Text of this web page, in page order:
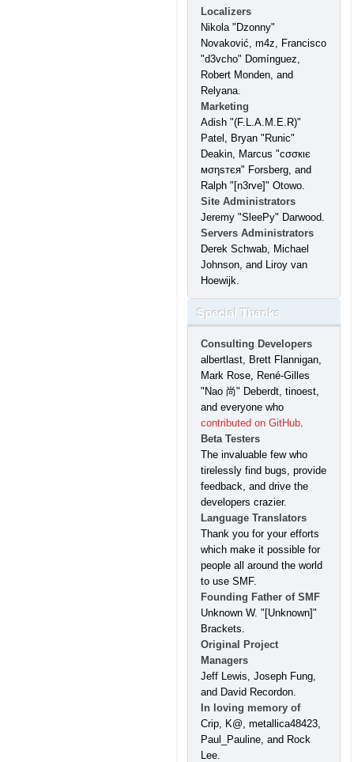
Localizers
Nikola "Dzonny"
Novaković, m4z, Francisco
"d3vcho" Domínguez,
Robert Monden, and
Relyana.
Marketing
Adish "(F.L.A.M.E.R)"
Patel, Bryan "Runic"
Deakin, Marcus "cσσкιє
мσηѕтєя" Forsberg, and
Ralph "[n3rve]" Otowo.
Site Administrators
Jeremy "SleePy" Darwood.
Servers Administrators
Derek Schwab, Michael
Johnson, and Liroy van
Hoewijk.
Special Thanks
Consulting Developers
albertlast, Brett Flannigan,
Mark Rose, René-Gilles
"Nao 尚" Deberdt, tinoest,
and everyone who
contributed on GitHub.
Beta Testers
The invaluable few who
tirelessly find bugs, provide
feedback, and drive the
developers crazier.
Language Translators
Thank you for your efforts
which make it possible for
people all around the world
to use SMF.
Founding Father of SMF
Unknown W. "[Unknown]"
Brackets.
Original Project
Managers
Jeff Lewis, Joseph Fung,
and David Recordon.
In loving memory of
Crip, K@, metallica48423,
Paul_Pauline, and Rock
Lee.